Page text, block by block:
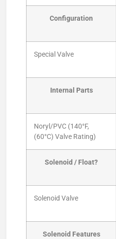
Configuration
Special Valve
Internal Parts
Noryl/PVC (140°F,
(60°C) Valve Rating)
Solenoid / Float?
Solenoid Valve
Solenoid Features